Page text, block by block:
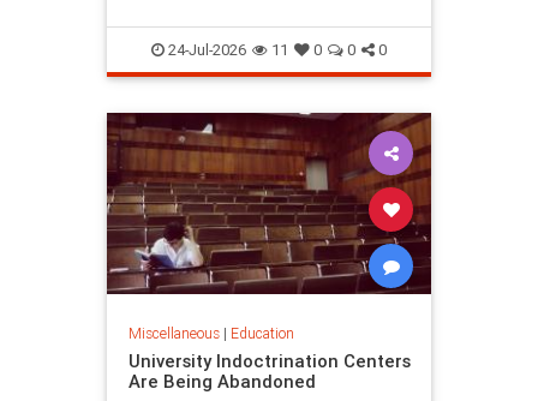
24-Jul-2026 11 0 0 0
Miscellaneous| Education
University Indoctrination Centers
Are Being Abandoned